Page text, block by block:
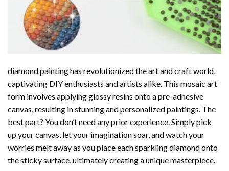
diamond paintinghas revolutionized the art and craft world,
captivating DIY enthusiasts and artists alike. This mosaic art
form involves applying glossy resins onto a pre-adhesive
canvas, resulting in stunning and personalized paintings. The
best part? You don’t need any prior experience. Simply pick
up your canvas, let your imagination soar, and watch your
worries melt away as you place each sparkling diamond onto
the sticky surface, ultimately creating a unique masterpiece.